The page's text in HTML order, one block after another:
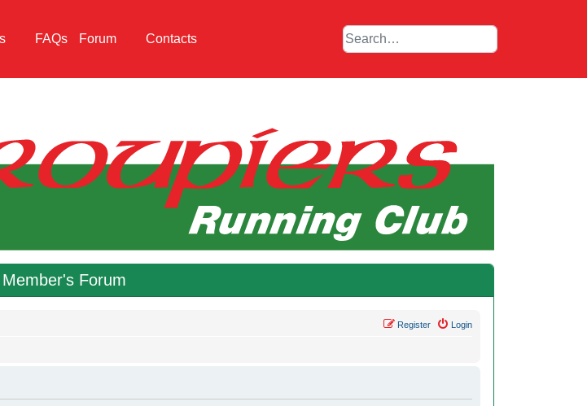
FAQs Forum Contacts
Forum
Login
Register